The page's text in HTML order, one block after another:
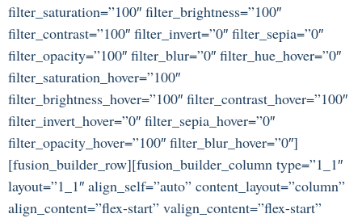
filter_saturation=”100″ filter_brightness=”100″
filter_contrast=”100″ filter_invert=”0″ filter_sepia=”0″
filter_opacity=”100″ filter_blur=”0″ filter_hue_hover=”0″
filter_saturation_hover=”100″
filter_brightness_hover=”100″ filter_contrast_hover=”100″
filter_invert_hover=”0″ filter_sepia_hover=”0″
filter_opacity_hover=”100″ filter_blur_hover=”0″]
[fusion_builder_row][fusion_builder_column type=”1_1″
layout=”1_1″ align_self=”auto” content_layout=”column”
align_content=”flex-start” valign_content=”flex-start”